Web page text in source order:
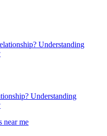
Understanding